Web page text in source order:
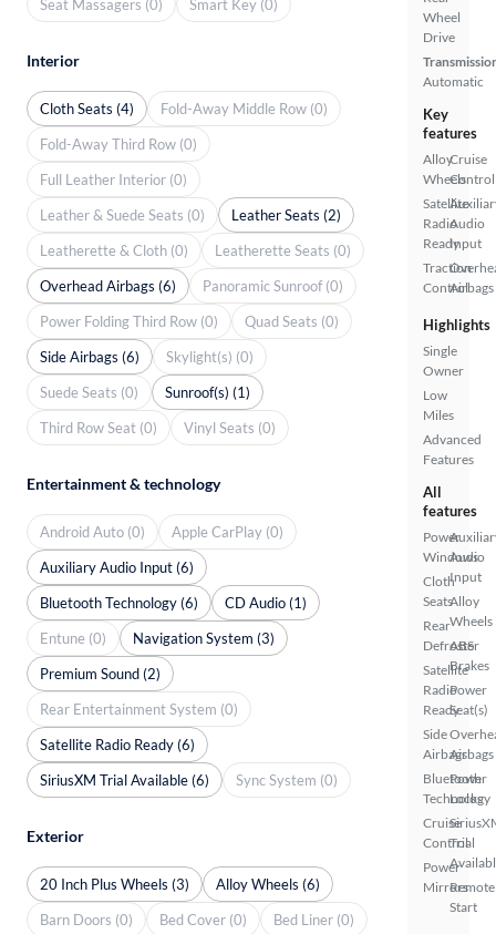
Wheel
Drive
Automatic
Key
features
Alloy
Wheels
Satellite
Radio
Ready
Traction
Control
Cruise
Control
Audio
Input
Airbags
Highlights
Single
Owner
Low
Miles
Advanced
Features
All
features
Power
Windows
Cloth
Seats
Rear
Defroster
Satellite
Radio
Ready
Side
Airbags
Bluetooth
Technology
Cruise
Control
Power
Mirrors
Audio
Input
Alloy
Wheels
ABS
Brakes
Power
Seat(s)
Airbags
Power
Locks
Trial
Remote
Start
Seat Massagers (0)
Smart Key (0)
Interior
Cloth Seats (4)
Fold-Away Middle Row (0)
Fold-Away Third Row (0)
Full Leather Interior (0)
Leather & Suede Seats (0)
Leather Seats (2)
Leatherette & Cloth (0)
Leatherette Seats (0)
Overhead Airbags (6)
Panoramic Sunroof (0)
Power Folding Third Row (0)
Quad Seats (0)
Side Airbags (6)
Skylight(s) (0)
Suede Seats (0)
Sunroof(s) (1)
Third Row Seat (0)
Vinyl Seats (0)
Entertainment & technology
Android Auto (0)
Apple CarPlay (0)
Auxiliary Audio Input (6)
Bluetooth Technology (6)
CD Audio (1)
Entune (0)
Navigation System (3)
Premium Sound (2)
Rear Entertainment System (0)
Satellite Radio Ready (6)
SiriusXM Trial Available (6)
Sync System (0)
Exterior
20 Inch Plus Wheels (3)
Alloy Wheels (6)
Barn Doors (0)
Bed Cover (0)
Bed Liner (0)